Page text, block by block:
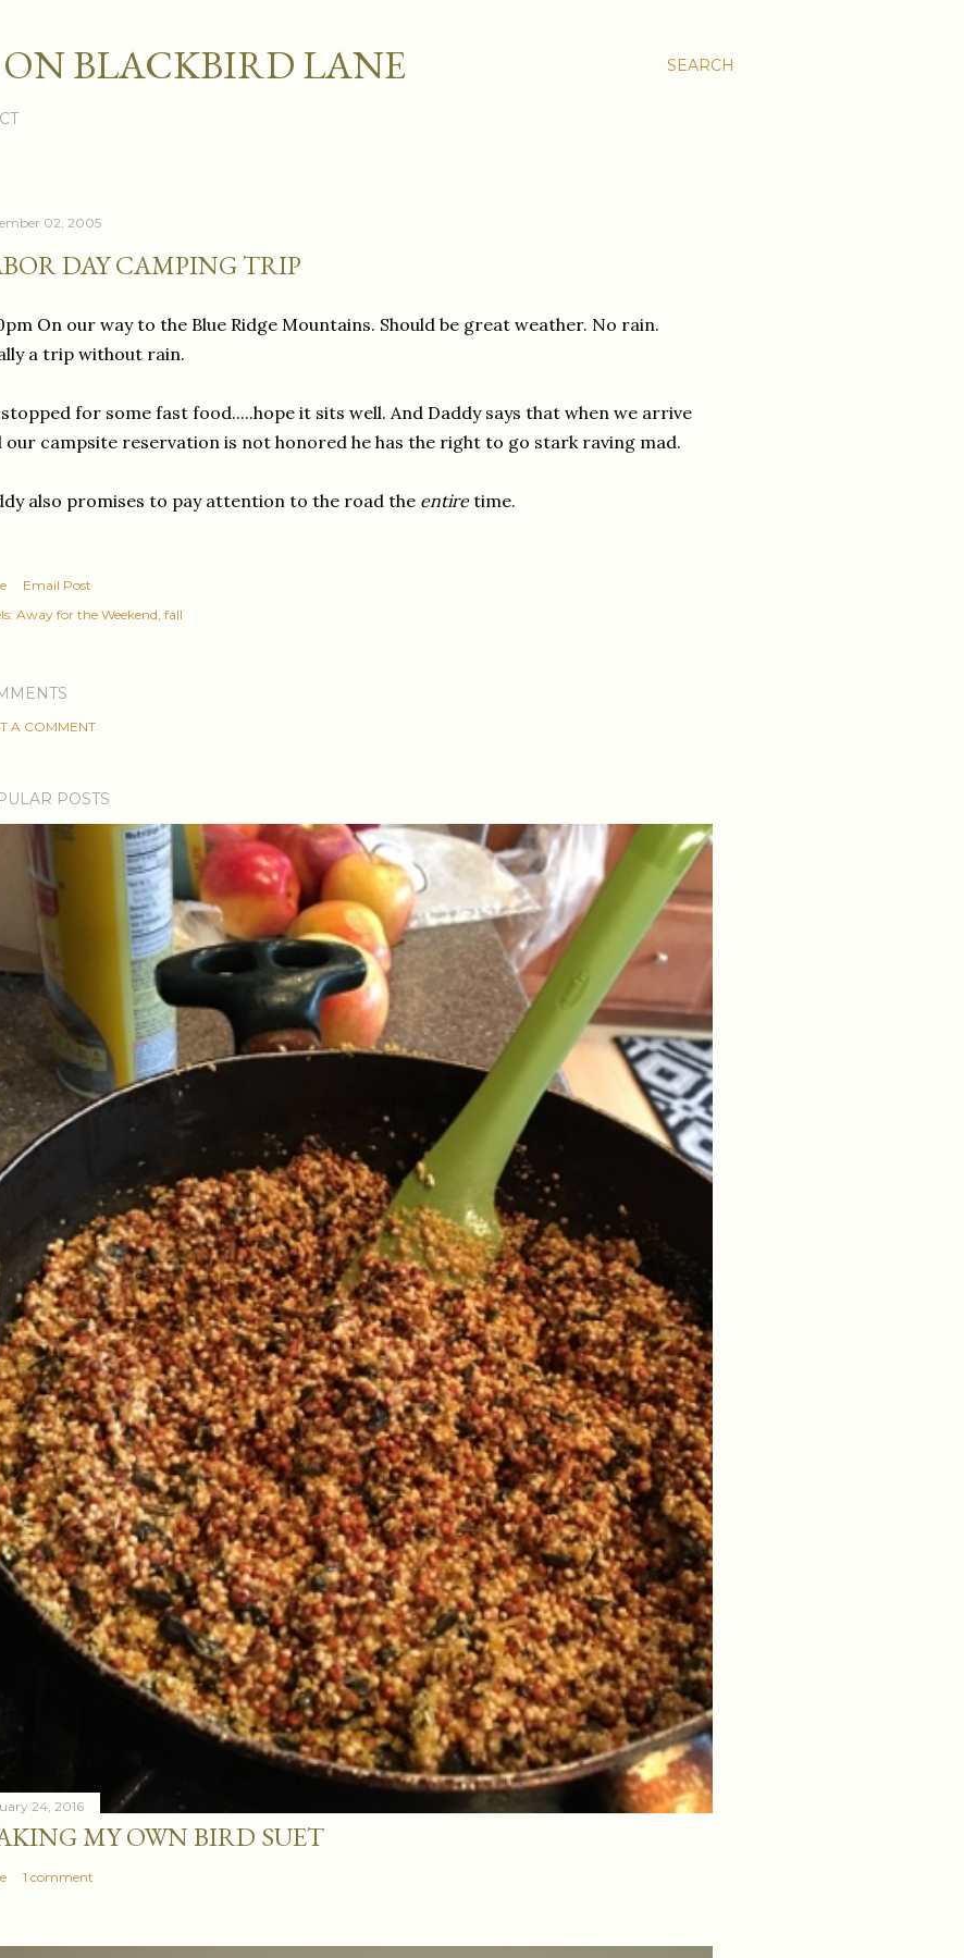
SEARCH
BLACKBIRD LANE
02, 2005
DAY CAMPING TRIP
On our way to the Blue Ridge Mountains. Should be great weather. No rain.
a trip without rain.
for some fast food.....hope it sits well. And Daddy says that when we arrive
our campsite reservation is not honored he has the right to go stark raving mad.
also promises to pay attention to the road the entiretime.
Email Post
Away for the Weekend fall
A COMMENT
POSTS
24, 2016
MY OWN BIRD SUET
1 comment